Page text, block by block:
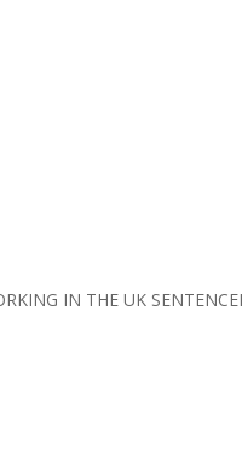
IN THE UK